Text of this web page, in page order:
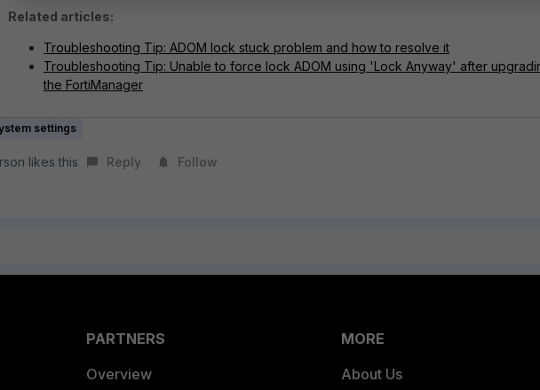
Related articles:
Troubleshooting Tip: ADOM lock stuck problem and how to resolve it
Troubleshooting Tip: Unable to force lock ADOM using 'Lock Anyway' after
the FortiManager
settings
likes this Reply Follow
PARTNERS
Overview
MORE
About Us